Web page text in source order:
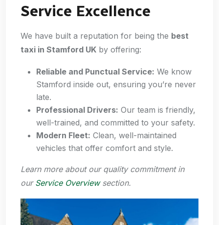
Service Excellence
We have built a reputation for being the best
taxi in Stamford UK by offering:
Reliable and Punctual Service: We know
Stamford inside out, ensuring you’re never
late.
Professional Drivers: Our team is friendly,
well-trained, and committed to your safety.
Modern Fleet: Clean, well-maintained
vehicles that offer comfort and style.
Learn more about our quality commitment in
our Service Overviewsection.